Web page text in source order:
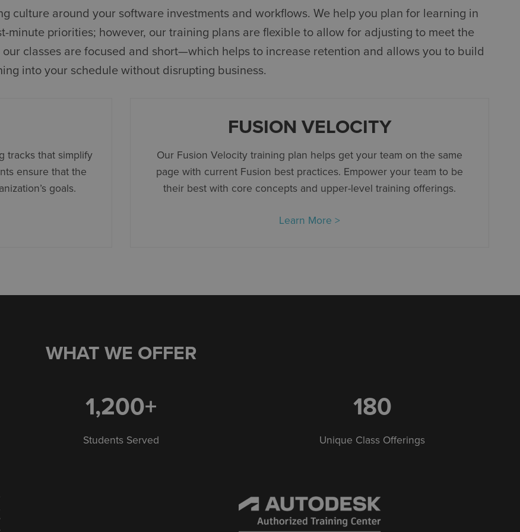
culture around your software investments and workflows. We help you plan for learning in
minute priorities; however, our training plans are flexible to allow for adjusting to meet the
classes are focused and short—which helps to increase retention and allows you to build
into your schedule without disrupting business.
tracks that simplify
ensure that the
goals.
FUSION VELOCITY
Our Fusion Velocity training plan helps get your team on the same
page with current Fusion best practices. Empower your team to be
their best with core concepts and upper-level training offerings.
Learn More >
WHAT WE OFFER
1,200+
Students Served
180
Unique Class Offerings